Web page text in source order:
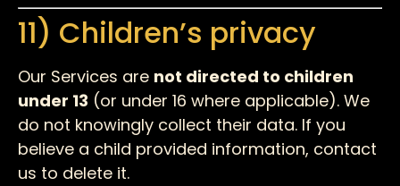
11) Children’s privacy
Our Services are not directed to children
under 13 (or under 16 where applicable). We
do not knowingly collect their data. If you
believe a child provided information, contact
us to delete it.